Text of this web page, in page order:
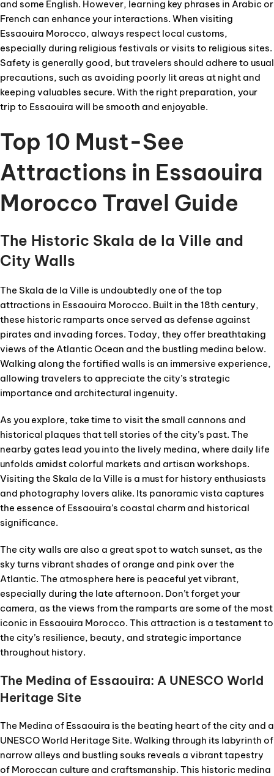
and some English. However, learning key phrases in Arabic or
French can enhance your interactions. When visiting
Essaouira Morocco, always respect local customs,
especially during religious festivals or visits to religious sites.
Safety is generally good, but travelers should adhere to usual
precautions, such as avoiding poorly lit areas at night and
keeping valuables secure. With the right preparation, your
trip to Essaouira will be smooth and enjoyable.
Top 10 Must-See
Attractions in Essaouira
Morocco Travel Guide
The Historic Skala de la Ville and
City Walls
The Skala de la Ville is undoubtedly one of the top
attractions in Essaouira Morocco. Built in the 18th century,
these historic ramparts once served as defense against
pirates and invading forces. Today, they offer breathtaking
views of the Atlantic Ocean and the bustling medina below.
Walking along the fortified walls is an immersive experience,
allowing travelers to appreciate the city’s strategic
importance and architectural ingenuity.
As you explore, take time to visit the small cannons and
historical plaques that tell stories of the city’s past. The
nearby gates lead you into the lively medina, where daily life
unfolds amidst colorful markets and artisan workshops.
Visiting the Skala de la Ville is a must for history enthusiasts
and photography lovers alike. Its panoramic vista captures
the essence of Essaouira’s coastal charm and historical
significance.
The city walls are also a great spot to watch sunset, as the
sky turns vibrant shades of orange and pink over the
Atlantic. The atmosphere here is peaceful yet vibrant,
especially during the late afternoon. Don’t forget your
camera, as the views from the ramparts are some of the most
iconic in Essaouira Morocco. This attraction is a testament to
the city’s resilience, beauty, and strategic importance
throughout history.
The Medina of Essaouira: A UNESCO World
Heritage Site
The Medina of Essaouira is the beating heart of the city and a
UNESCO World Heritage Site. Walking through its labyrinth of
narrow alleys and bustling souks reveals a vibrant tapestry
of Moroccan culture and craftsmanship. This historic medina